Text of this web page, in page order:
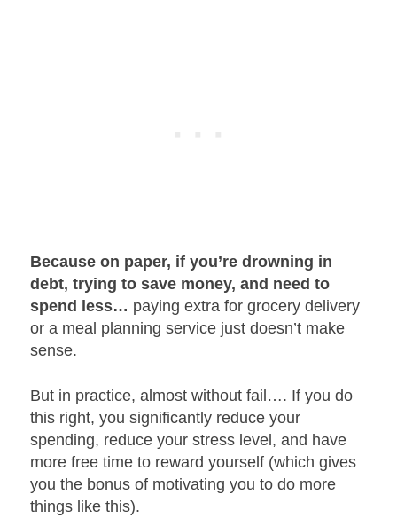
Because on paper, if you’re drowning in
debt, trying to save money, and need to
spend less… paying extra for grocery delivery
or a meal planning service just doesn’t make
sense.
But in practice, almost without fail…. If you do
this right, you significantly reduce your
spending, reduce your stress level, and have
more free time to reward yourself (which gives
you the bonus of motivating you to do more
things like this).